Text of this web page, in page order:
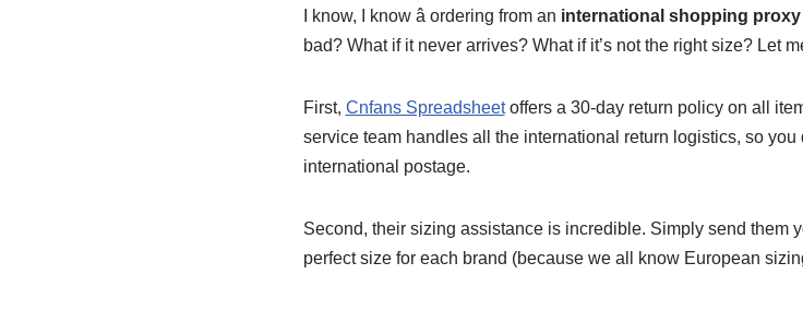
I know, I know â ordering from an international shopping
bad? What if it never arrives? What if it’s not the right size? Let
First, Cnfans Spreadsheetoffers a 30-day return policy on all
service team handles all the international return logistics, so you
international postage.
Second, their sizing assistance is incredible. Simply send them
perfect size for each brand (because we all know European